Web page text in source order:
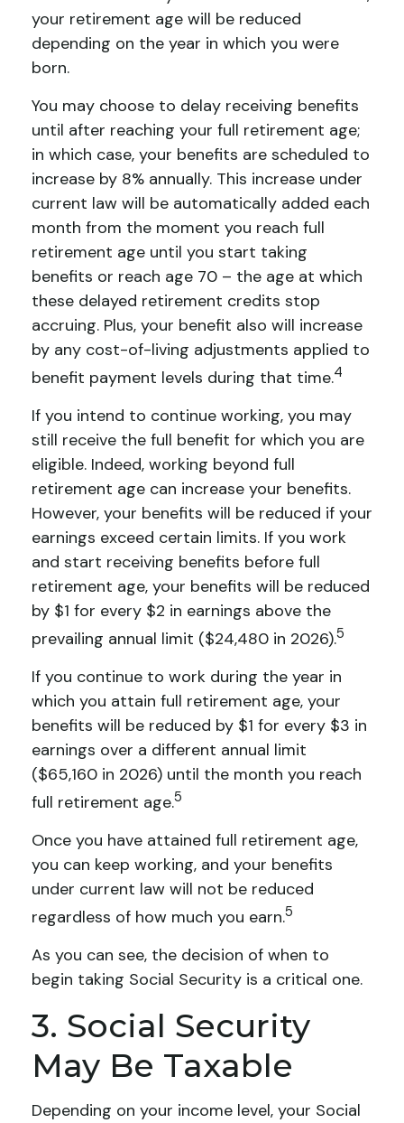
your retirement age will be reduced
depending on the year in which you were
born.
You may choose to delay receiving benefits
until after reaching your full retirement age;
in which case, your benefits are scheduled to
increase by 8% annually. This increase under
current law will be automatically added each
month from the moment you reach full
retirement age until you start taking
benefits or reach age 70 – the age at which
these delayed retirement credits stop
accruing. Plus, your benefit also will increase
by any cost-of-living adjustments applied to
benefit payment levels during that time.4
If you intend to continue working, you may
still receive the full benefit for which you are
eligible. Indeed, working beyond full
retirement age can increase your benefits.
However, your benefits will be reduced if your
earnings exceed certain limits. If you work
and start receiving benefits before full
retirement age, your benefits will be reduced
by $1 for every $2 in earnings above the
prevailing annual limit ($24,480 in 2026).5
If you continue to work during the year in
which you attain full retirement age, your
benefits will be reduced by $1 for every $3 in
earnings over a different annual limit
($65,160 in 2026) until the month you reach
full retirement age.5
Once you have attained full retirement age,
you can keep working, and your benefits
under current law will not be reduced
regardless of how much you earn.5
As you can see, the decision of when to
begin taking Social Security is a critical one.
3. Social Security
May Be Taxable
Depending on your income level, your Social